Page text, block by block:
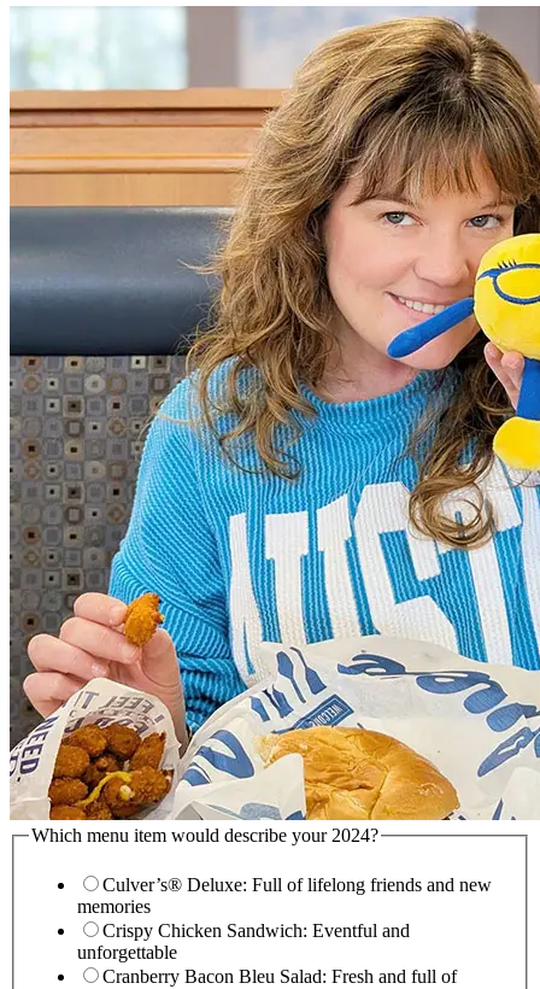
Which menu item would describe your 2024?
Culver’s® Deluxe: Full of lifelong friends and new
memories
Crispy Chicken Sandwich: Eventful and
unforgettable
Cranberry Bacon Bleu Salad: Fresh and full of